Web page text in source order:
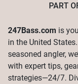
PART
247Bass.com is
in the United
seasoned angler,
with expert tips,
strategies—24/7.